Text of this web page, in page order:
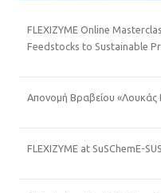
FLEXIZYME Online
Feedstocks to Sustainable
Απονομή Βραβείου «Λουκάς
FLEXIZYME at SuSChemE-